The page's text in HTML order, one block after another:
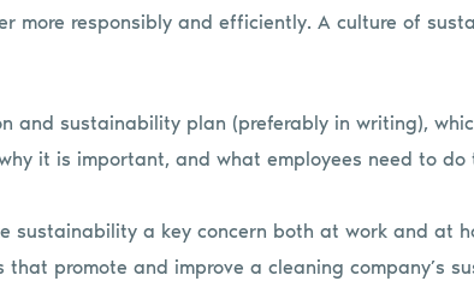
more responsibly and efficiently. A culture of
and sustainability plan (preferably in writing),
it is important, and what employees need to
sustainability a key concern both at work and at
that promote and improve a cleaning company’s